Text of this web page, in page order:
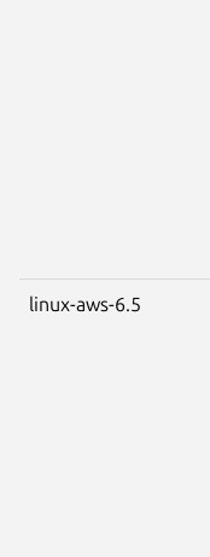
linux-aws-6.5